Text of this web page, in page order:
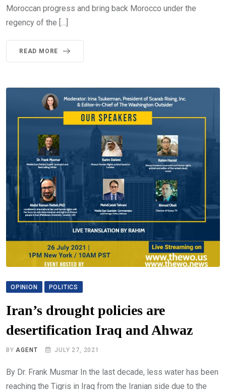
Moroccan progress and bring back Morocco under the
regency of the […]
READ MORE
OPINION POLITICS
Iran’s drought policies are
desertification Iraq and Ahwaz
BY AGENT JULY 27, 2021
By Dr. Frank Musmar In the last decade, less water has been
reaching the Tigris in Iraq from the Iranian side due to the